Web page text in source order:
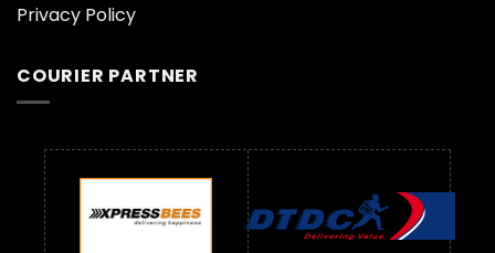
Privacy Policy
COURIER PARTNER